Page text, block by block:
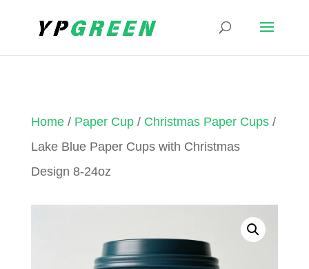
Home/ Paper Cup/ Christmas Paper Cups/
Lake Blue Paper Cups with Christmas
Design 8-24oz